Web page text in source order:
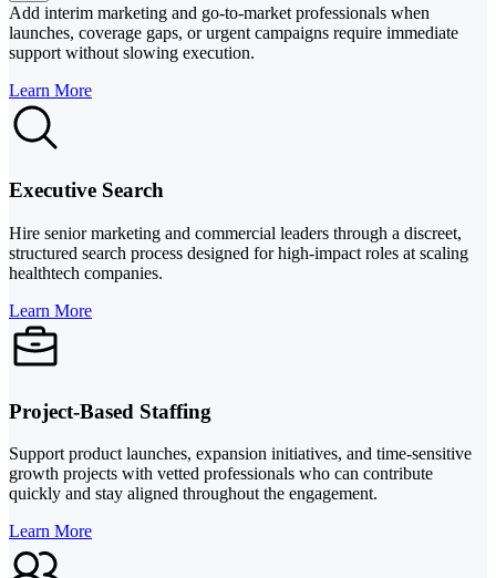
Add interim marketing and go-to-market professionals when
launches, coverage gaps, or urgent campaigns require immediate
support without slowing execution.
Learn More
Executive Search
Hire senior marketing and commercial leaders through a discreet,
structured search process designed for high-impact roles at scaling
healthtech companies.
Learn More
Project-Based Staffing
Support product launches, expansion initiatives, and time-sensitive
growth projects with vetted professionals who can contribute
quickly and stay aligned throughout the engagement.
Learn More